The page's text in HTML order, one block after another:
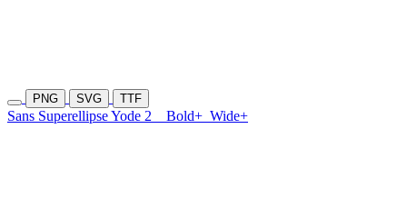
PNG SVG TTF
Sans Superellipse Yode 2 Bold+ Wide+